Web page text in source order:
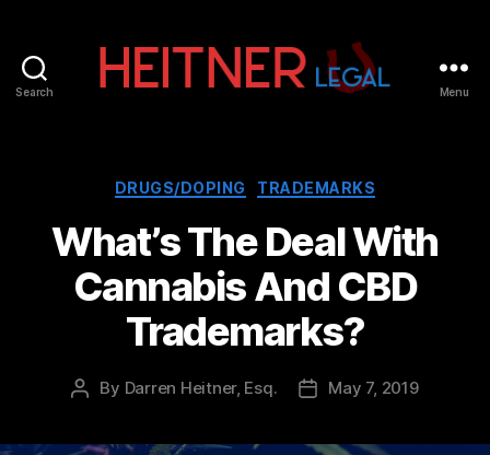
Search
IP
Entertainment
Law
Attorneys
|
Heitner
Legal
Menu
Categories
DRUGS/DOPING TRADEMARKS
What’s The Deal With
Cannabis And CBD
Trademarks?
Post
By Darren Heitner, Esq.
PostMay 7, 2019